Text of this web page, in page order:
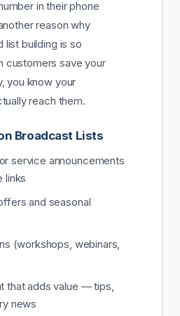
in their phone
reason why
list building is so
customers save your
you know your
reach them.
Broadcast Lists
service announcements
links
and seasonal
(workshops, webinars,
that adds value — tips,
news